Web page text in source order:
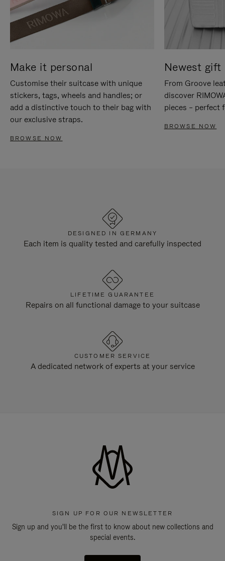
Make it personal
Customise their suitcase with unique
stickers, tags, wheels and handles; or
add a distinctive touch to their bag with
our exclusive straps.
BROWSE NOW
Newest gift
From Groove
discover
pieces – perfect
BROWSE NOW
DESIGNED IN GERMANY
Each item is quality tested and carefully inspected
LIFETIME GUARANTEE
Repairs on all functional damage to your suitcase
CUSTOMER SERVICE
A dedicated network of experts at your service
SIGN UP FOR OUR NEWSLETTER
Sign up and you'll be the first to know about new collections and
special events.